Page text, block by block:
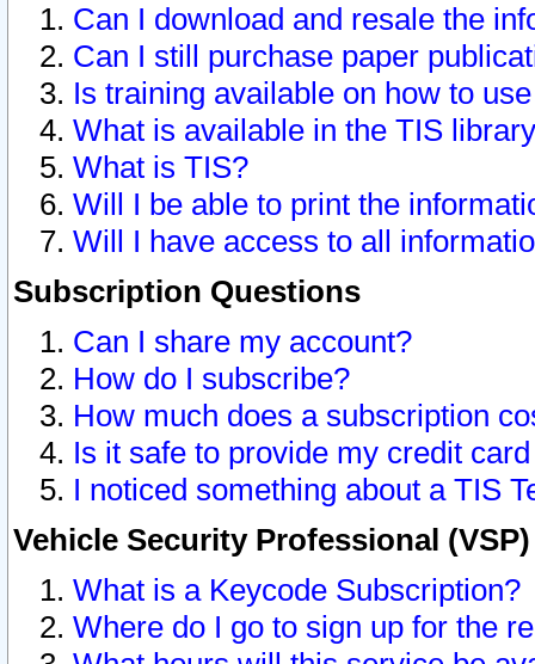
Can I download and resale the
Can I still purchase paper
Is training available on how to
What is available in the TIS
What is TIS?
Will I be able to print the
Will I have access to all
Subscription Questions
Can I share my account?
How do I subscribe?
How much does a subscription
Is it safe to provide my credit
I noticed something about a TIS
Vehicle Security Professional
What is a Keycode Subscription?
Where do I go to sign up for the